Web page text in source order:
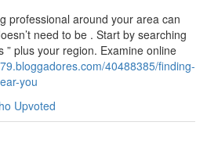
professional around your area can
need to be . Start by searching
” plus your region. Examine online
40488385/finding-
you
Upvoted